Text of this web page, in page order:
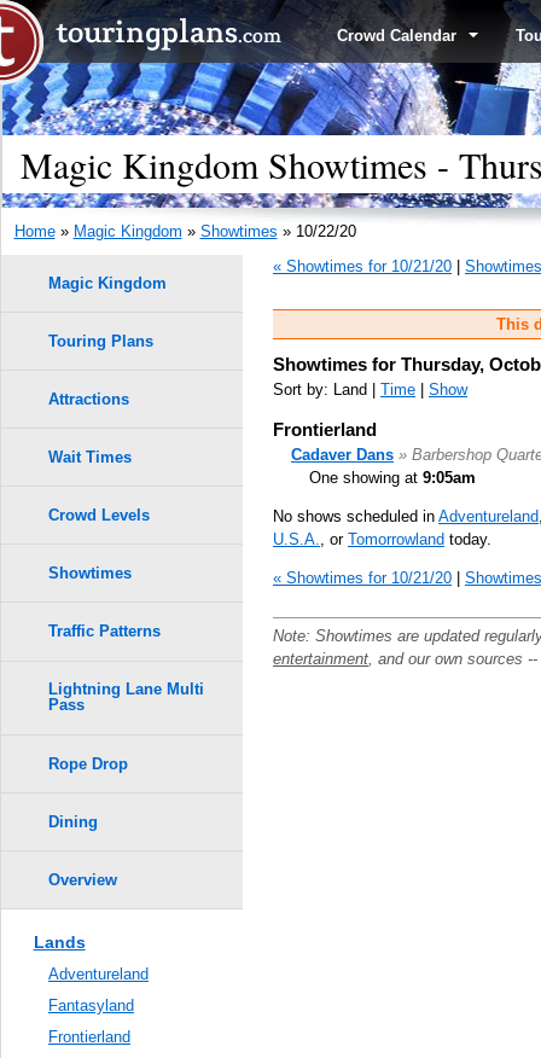
Crowd Calendar
Magic Kingdom Showtimes -
Home» Magic Kingdom » Showtimes » 10/22/20
« Showtimes for 10/21/20
This
Showtimes for Thursday,
Sort by: Land | Time Show
Frontierland
Cadaver Dans » Barbershop
One showing at 9:05am
No shows scheduled in Adventureland
U.S.A., or Tomorrowland today.
« Showtimes for 10/21/20
Note: Showtimes are updated
entertainment, and our own sources
Magic Kingdom
Touring Plans
Attractions
Wait Times
Crowd Levels
Showtimes
Traffic Patterns
Lightning Lane Multi
Pass
Rope Drop
Dining
Overview
Lands
Adventureland
Fantasyland
Frontierland